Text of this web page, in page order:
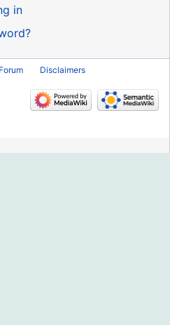
in
Disclaimers